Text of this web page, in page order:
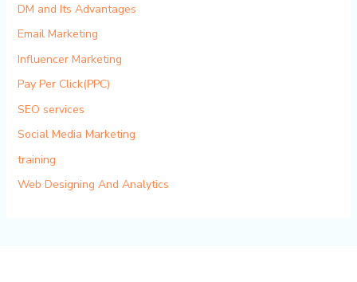
DM and Its Advantages
Email Marketing
Influencer Marketing
Pay Per Click(PPC)
SEO services
Social Media Marketing
training
Web Designing And Analytics